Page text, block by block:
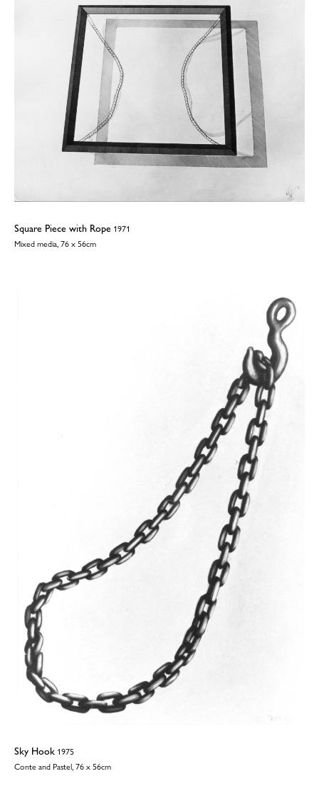
Square Piece with Rope 1971
Mixed media, 76 x 56cm
Sky Hook 1975
Conte and Pastel, 76 x 56cm